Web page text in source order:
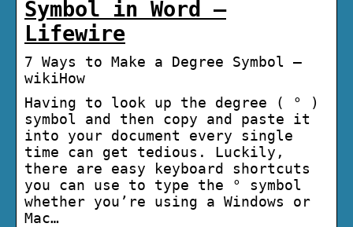
Symbol in Word –
Lifewire
7 Ways to Make a Degree Symbol –
wikiHow
Having to look up the degree ( ° )
symbol and then copy and paste it
into your document every single
time can get tedious. Luckily,
there are easy keyboard shortcuts
you can use to type the ° symbol
whether you’re using a Windows or
Mac…